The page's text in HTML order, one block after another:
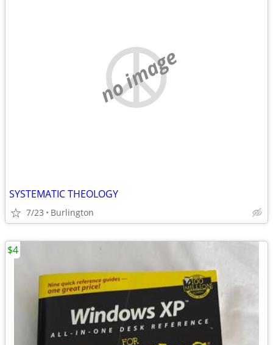
no image
SYSTEMATIC THEOLOGY
7/23 Burlington
$4